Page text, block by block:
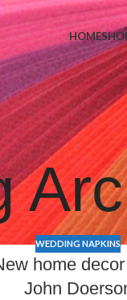
HOME
WEDDING NAPKINS
home
John
Wedding Napkins